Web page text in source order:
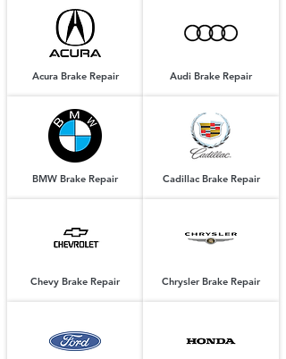
Acura Brake Repair
BMW Brake Repair
Chevy Brake Repair
Audi Brake Repair
Cadillac Brake Repair
Chrysler Brake Repair